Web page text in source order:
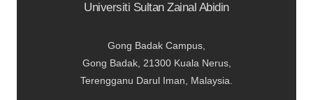
Universiti Sultan Zainal Abidin
Gong Badak Campus,
Gong Badak, 21300 Kuala Nerus,
Terengganu Darul Iman, Malaysia.